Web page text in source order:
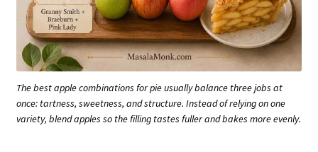
The best apple combinations for pie usually balance three jobs at
once: tartness, sweetness, and structure. Instead of relying on one
variety, blend apples so the filling tastes fuller and bakes more evenly.